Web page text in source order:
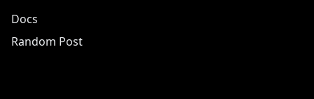
Docs
Random Post